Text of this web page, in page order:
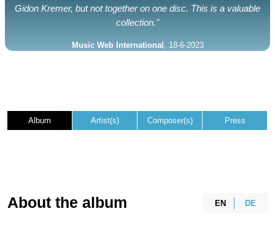
Gidon Kremer, but not together on one disc. This is a valuable
collection."
Music Web International , 18-6-2023
Album Artist(s) Composer(s) Press
EN DE
About the album